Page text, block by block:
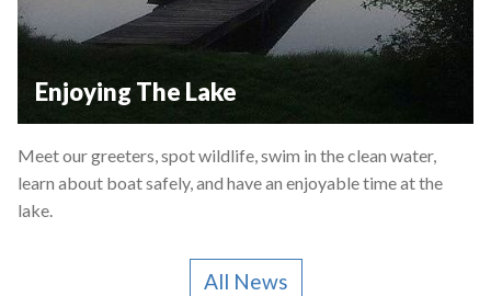
Enjoying The Lake
Meet our greeters, spot wildlife, swim in the clean water,
learn about boat safely, and have an enjoyable time at the
lake.
All News